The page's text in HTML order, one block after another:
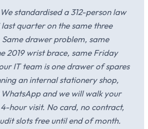
standardised a 312-person law
quarter on the same three
Same drawer problem, same
2019 wrist brace, same Friday
IT team is one drawer of spares
an internal stationery shop,
and we will walk your
hour visit. No card, no contract,
slots free until end of month.